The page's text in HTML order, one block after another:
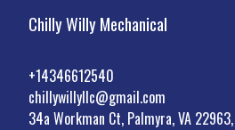
Chilly Willy Mechanical
+14346612540
chillywillyllc@gmail.com
34a Workman Ct, Palmyra, VA